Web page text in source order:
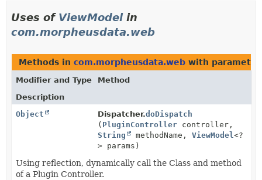
Uses of ViewModelin
com.morpheusdata.web
Methods in com.morpheusdata.web with
Modifier and Type
Method
Description
Object
Dispatcher.doDispatch
( PluginController controller,
String
methodName, ViewModel<?
> params)
Using reflection, dynamically call the Class and method
of a Plugin Controller.